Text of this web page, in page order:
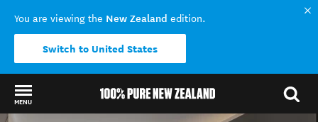
You are viewing the New Zealand edition.
Switch to United States
MENU